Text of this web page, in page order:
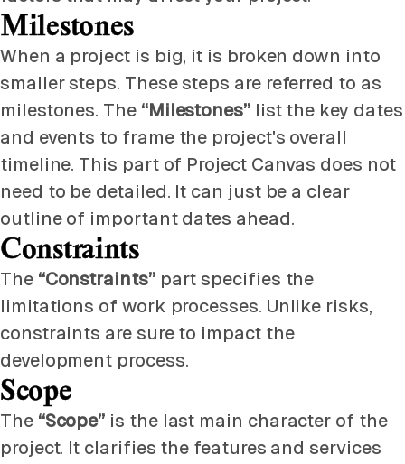
Milestones
When a project is big, it is broken down into
smaller steps. These steps are referred to as
milestones. The“Milestones”list the key dates
and events to frame the project's overall
timeline. This part of Project Canvas does not
need to be detailed. It can just be a clear
outline of important dates ahead.
Constraints
The“Constraints”part specifies the
limitations of work processes. Unlike risks,
constraints are sure to impact the
development process.
Scope
The“Scope” is the last main character of the
project. It clarifies the features and services